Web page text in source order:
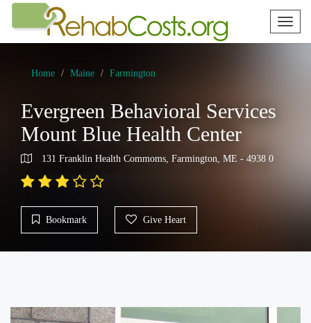
Toggle
Home Maine Farmington
Evergreen Behavioral Services
Mount Blue Health Center
131 Franklin Health Commoms, Farmington, ME - 4938 0
Bookmark Give Heart